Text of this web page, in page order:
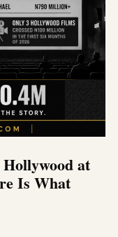
at
Is What